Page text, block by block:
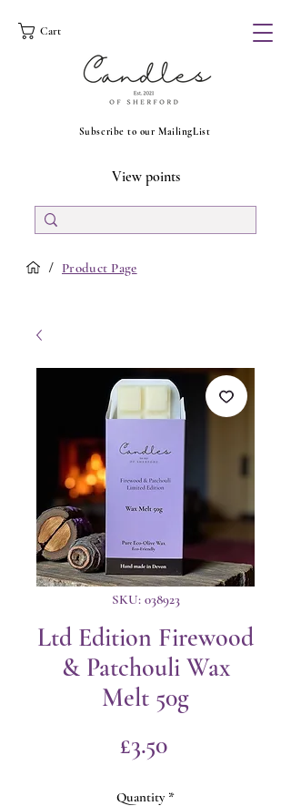
Cart
Subscribe to our MailingList
/ Product Page
View points
SKU: 038923
Ltd Edition Firewood
& Patchouli Wax
Melt 50g
£3.50Price
Quantity *